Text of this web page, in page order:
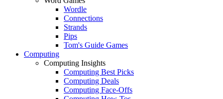
Wordle
Connections
Strands
Pips
Tom's Guide Games
Computing
Computing Insights
Computing Best Picks
Computing Deals
Computing Face-Offs